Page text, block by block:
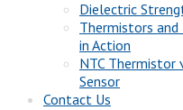
Dielectric
Thermistors
in Action
NTC Thermistor
Sensor
Contact Us